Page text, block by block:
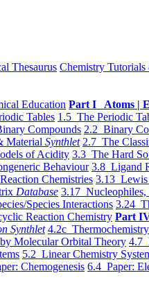
Thesaurus Chemistry
Education Part I Atoms |
Tables 1.5 The Periodic
Compounds 2.2 Binary
Material Synthlet 2.7 The
of Acidity 3.3 The Hard
Behaviour 3.8 Ligand
Chemistries 3.13 Lewis
Database 3.17 Nucleophiles,
Species Interactions 3.24
Reaction Chemistry Part
Synthlet 4.2c
Molecular Orbital Theory 4.7
5.2 Linear Chemistry
Chemogenesis 6.4 Paper: